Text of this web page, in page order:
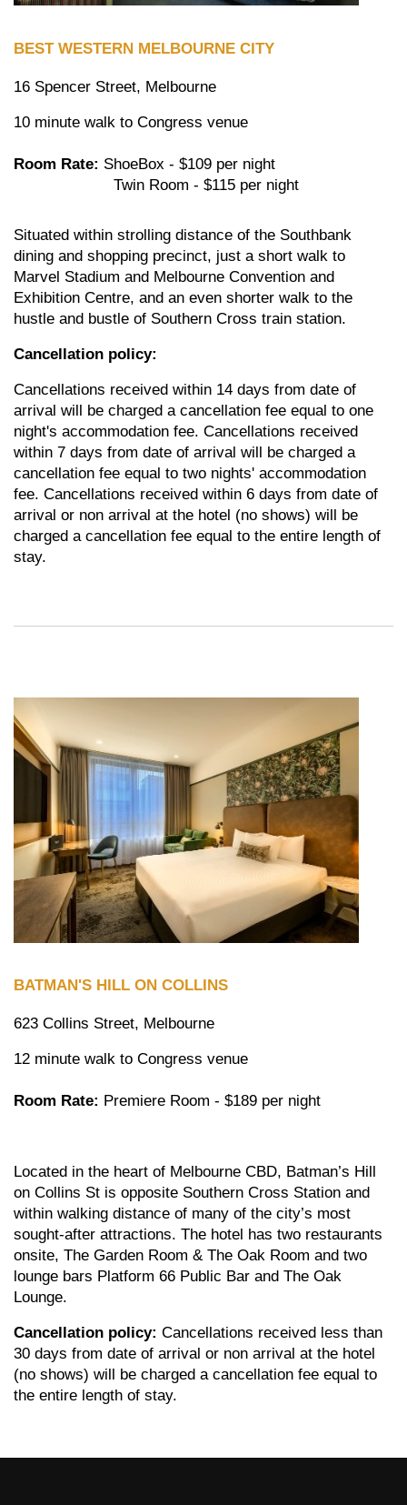
BEST WESTERN MELBOURNE CITY
16 Spencer Street, Melbourne
10 minute walk to Congress venue
Room Rate: ShoeBox - $109 per night
Twin Room - $115 per night
Situated within strolling distance of the Southbank
dining and shopping precinct, just a short walk to
Marvel Stadium and Melbourne Convention and
Exhibition Centre, and an even shorter walk to the
hustle and bustle of Southern Cross train station.
Cancellation policy:
Cancellations received within 14 days from date of
arrival will be charged a cancellation fee equal to one
night's accommodation fee. Cancellations received
within 7 days from date of arrival will be charged a
cancellation fee equal to two nights' accommodation
fee. Cancellations received within 6 days from date of
arrival or non arrival at the hotel (no shows) will be
charged a cancellation fee equal to the entire length of
stay.
BATMAN'S HILL ON COLLINS
623 Collins Street, Melbourne
12 minute walk to Congress venue
Room Rate: Premiere Room - $189 per night
Located in the heart of Melbourne CBD, Batman’s Hill
on Collins St is opposite Southern Cross Station and
within walking distance of many of the city’s most
sought-after attractions. The hotel has two restaurants
onsite, The Garden Room & The Oak Room and two
lounge bars Platform 66 Public Bar and The Oak
Lounge.
Cancellation policy: Cancellations received less than
30 days from date of arrival or non arrival at the hotel
(no shows) will be charged a cancellation fee equal to
the entire length of stay.